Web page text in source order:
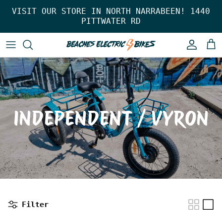
VISIT OUR STORE IN NORTH NARRABEEN! 1440
PITTWATER RD
Account
INDEPENDENT / VYRON
Filter